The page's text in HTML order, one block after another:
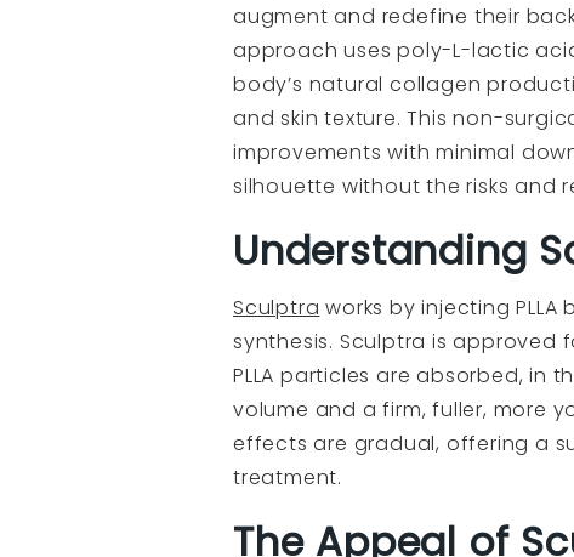
augment and redefine their
approach uses poly-L-lactic
body’s natural collagen
and skin texture. This non-
improvements with minimal
silhouette without the risks and
Understanding
Sculptra works by injecting
synthesis. Sculptra is approved
PLLA particles are absorbed, in
volume and a firm, fuller, more
effects are gradual, offering a
treatment.
The Appeal of